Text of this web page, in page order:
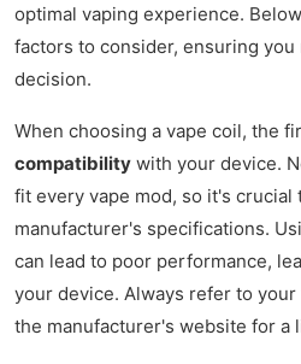
optimal vaping experience.
factors to consider, ensuring you
decision.
When choosing a vape coil, the
compatibility with your device.
fit every vape mod, so it's crucial
manufacturer's specifications.
can lead to poor performance,
your device. Always refer to
the manufacturer's website for a